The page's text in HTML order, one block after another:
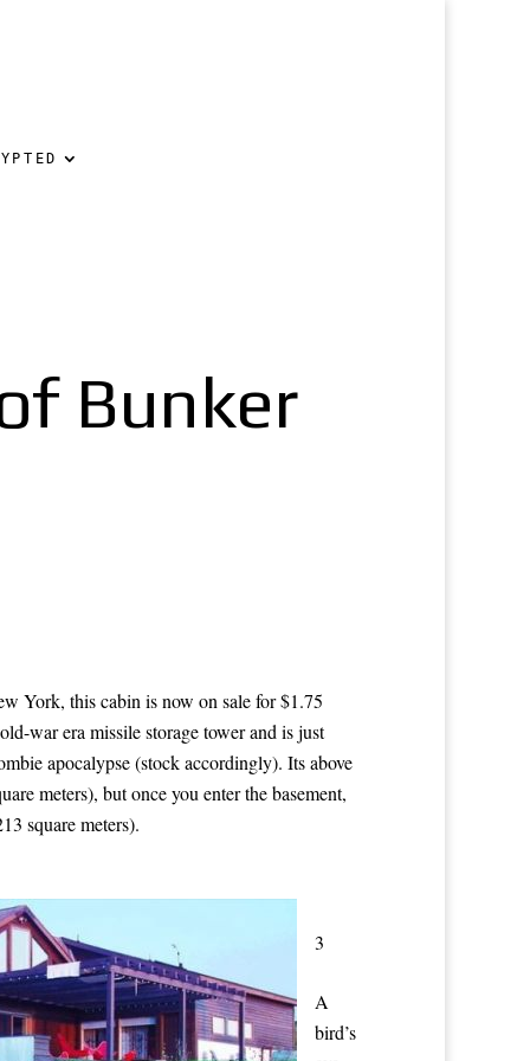
Bunker
York, this cabin is now on sale for $1.75
war era missile storage tower and is just
apocalypse (stock accordingly). Its above
meters), but once you enter the basement,
square meters).
3
A
bird’s